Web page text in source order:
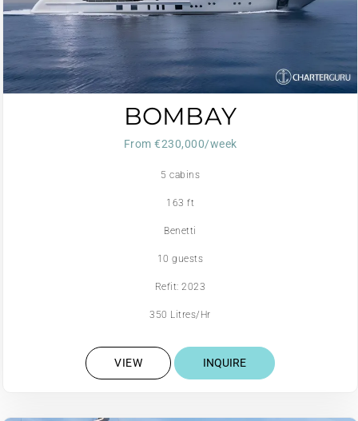
BOMBAY
From €230,000/week
5 cabins
163 ft
Benetti
10 guests
Refit: 2023
350 Litres/Hr
VIEW INQUIRE